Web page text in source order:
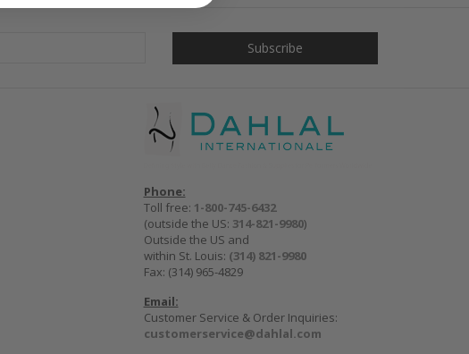
Phone:
Toll free: 1-800-745-6432
(outside the US: 314-821-9980)
Outside the US and
within St. Louis: (314) 821-9980
Fax: (314) 965-4829
Email:
Customer Service & Order Inquiries:
customerservice@dahlal.com